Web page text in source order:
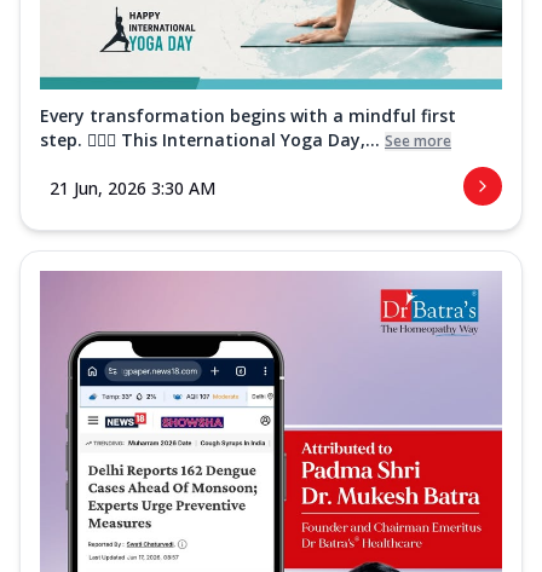
Every transformation begins with a mindful first
step. 🧘‍♀️✨ This International Yoga Day,... See more
21 Jun, 2026 3:30 AM